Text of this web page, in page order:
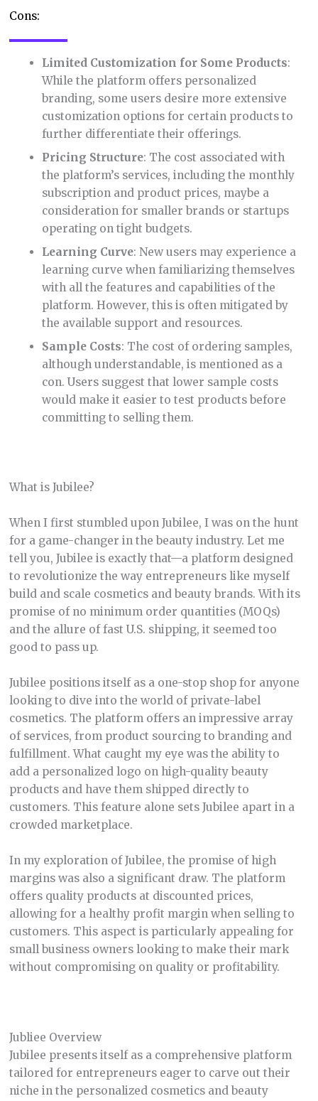
Cons:
Limited Customization for Some Products:
While the platform offers personalized
branding, some users desire more extensive
customization options for certain products to
further differentiate their offerings.
Pricing Structure: The cost associated with
the platform’s services, including the monthly
subscription and product prices, maybe a
consideration for smaller brands or startups
operating on tight budgets.
Learning Curve: New users may experience a
learning curve when familiarizing themselves
with all the features and capabilities of the
platform. However, this is often mitigated by
the available support and resources.
Sample Costs: The cost of ordering samples,
although understandable, is mentioned as a
con. Users suggest that lower sample costs
would make it easier to test products before
committing to selling them.
What is Jubilee?
When I first stumbled upon Jubilee, I was on the hunt
for a game-changer in the beauty industry. Let me
tell you, Jubilee is exactly that—a platform designed
to revolutionize the way entrepreneurs like myself
build and scale cosmetics and beauty brands. With its
promise of no minimum order quantities (MOQs)
and the allure of fast U.S. shipping, it seemed too
good to pass up.
Jubilee positions itself as a one-stop shop for anyone
looking to dive into the world of private-label
cosmetics. The platform offers an impressive array
of services, from product sourcing to branding and
fulfillment. What caught my eye was the ability to
add a personalized logo on high-quality beauty
products and have them shipped directly to
customers. This feature alone sets Jubilee apart in a
crowded marketplace.
In my exploration of Jubilee, the promise of high
margins was also a significant draw. The platform
offers quality products at discounted prices,
allowing for a healthy profit margin when selling to
customers. This aspect is particularly appealing for
small business owners looking to make their mark
without compromising on quality or profitability.
Jubliee Overview
Jubilee presents itself as a comprehensive platform
tailored for entrepreneurs eager to carve out their
niche in the personalized cosmetics and beauty